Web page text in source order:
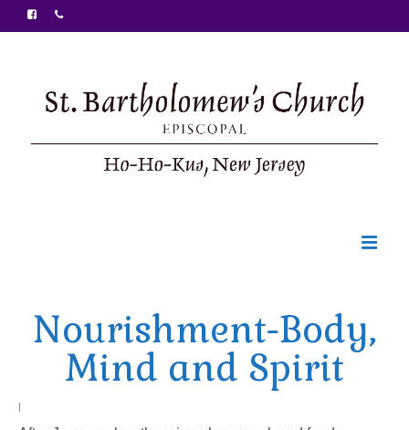
Ministries
Food Pantry
Nourishment-Body,
Mind and Spirit
|